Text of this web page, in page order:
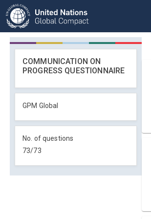
COMMUNICATION ON
PROGRESS QUESTIONNAIRE
GPM Global
No. of questions
73/73